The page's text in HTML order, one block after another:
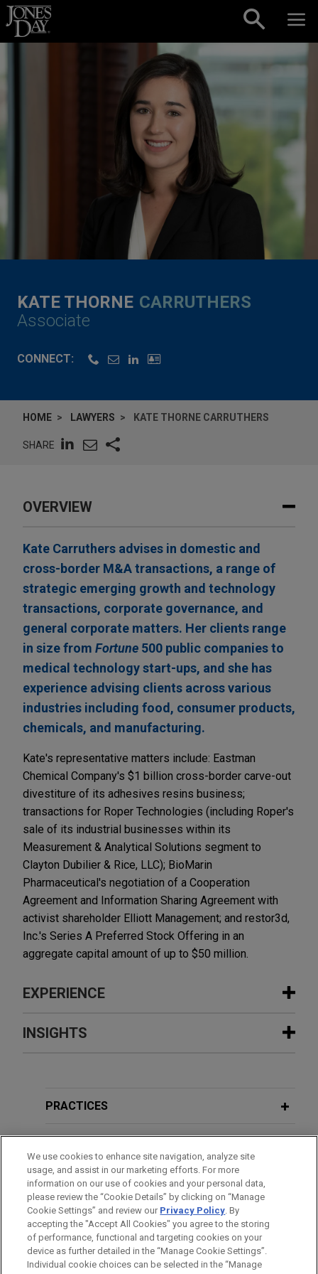
Skip to content
KATE THORNE CARRUTHERS
Associate
CONNECT:
HOME LAWYERS KATE THORNE CARRUTHERS
SHARE
OVERVIEW
Kate Carruthers advises in domestic and
cross-border M&A transactions, a range of
strategic emerging growth and technology
transactions, corporate governance, and
general corporate matters. Her clients range
in size from Fortune 500 public companies to
medical technology start-ups, and she has
experience advising clients across various
industries including food, consumer products,
chemicals, and manufacturing.
Kate's representative matters include: Eastman
Chemical Company's $1 billion cross-border carve-out
divestiture of its adhesives resins business;
transactions for Roper Technologies (including Roper's
sale of its industrial businesses within its
Measurement & Analytical Solutions segment to
Clayton Dubilier & Rice, LLC); BioMarin
Pharmaceutical's negotiation of a Cooperation
Agreement and Information Sharing Agreement with
activist shareholder Elliott Management; and restor3d,
Inc.'s Series A Preferred Stock Offering in an
aggregate capital amount of up to $50 million.
EXPERIENCE
Experience
Jones Day advised Acme Marinas, LLC and Koch
combination of Acme Marinas and PORT 32
Marinas, creating one of the largest and
strategically positioned marina platforms along
the Atlantic and Gulf Coasts.
Detroit Outdoors establishes tax-
exempt status as 501(c)(3) not-for-
profit
INSIGHTS
Response to COVID-19
NOVEMBER 2019 COMMENTARY
SEC Proposes Updates to
Shareholder Proposal Rules and
Proxy Voting Advice Regime
PRACTICES
EDUCATION
BAR & COURT ADMISSIONS
We use cookies to enhance site navigation, analyze site
usage, and assist in our marketing efforts. For more
information on our use of cookies and your personal data,
please review the “Cookie Details” by clicking on “Manage
Cookie Settings” and review our Privacy Policy. By
accepting the "Accept All Cookies" you agree to the storing
of performance, functional and targeting cookies on your
device as further detailed in the “Manage Cookie Settings”.
Individual cookie choices can be selected in the “Manage